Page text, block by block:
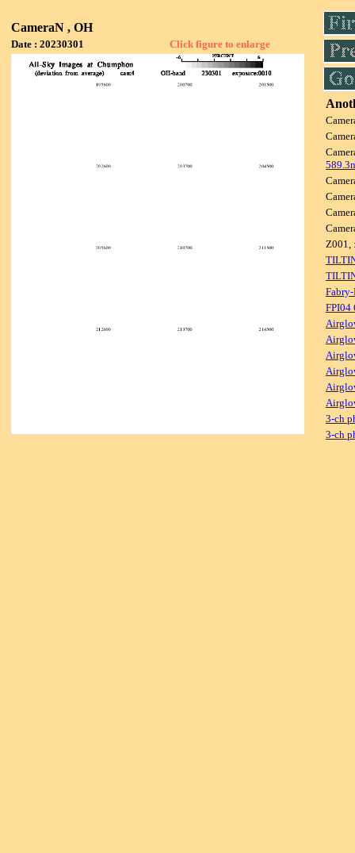
CameraN , OH
Date : 20230301 Click figure to enlarge
Z001,
FPI04
3-ch
3-ch